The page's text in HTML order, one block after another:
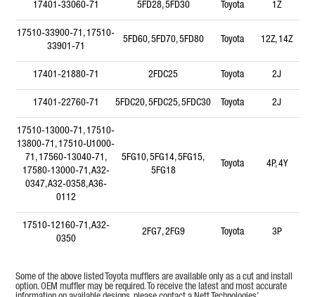
17401-33060-71 5FD28, 5FD30 Toyota 1Z
17510-33900-71, 17510-
33901-71
5FD60, 5FD70, 5FD80 Toyota 12Z, 14Z
17401-21880-71 2FDC25 Toyota 2J
17401-22760-71 5FDC20, 5FDC25, 5FDC30 Toyota 2J
17510-13000-71, 17510-
13800-71, 17510-U1000-
71, 17560-13040-71,
17580-13000-71, A32-
0347, A32-0358, A36-
0112
5FG10, 5FG14, 5FG15,
5FG18
Toyota 4P, 4Y
17510-12160-71, A32-
0350
2FG7, 2FG9 Toyota 3P
0339
3FGC15, 3FGC20, 3FGC25 Toyota 5R
Some of the above listed Toyota mufflers are available only as a cut and install
option. OEM muffler may be required. To receive the latest and most accurate